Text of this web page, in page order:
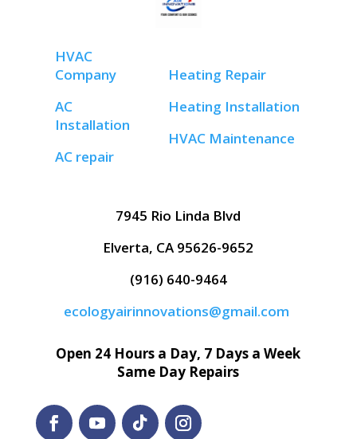
HVAC
Company
AC
Installation
AC repair
Heating Repair
Heating Installation
HVAC Maintenance
7945 Rio Linda Blvd
Elverta, CA 95626-9652
(916) 640-9464
ecologyairinnovations@gmail.com
Open 24 Hours a Day, 7 Days a Week
Same Day Repairs